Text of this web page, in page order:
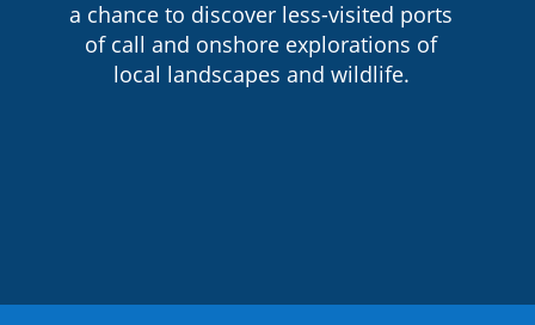
a chance to discover less-visited ports
of call and onshore explorations of
local landscapes and wildlife.